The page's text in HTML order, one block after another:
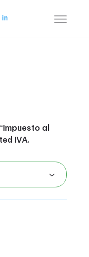
in
al
IVA.